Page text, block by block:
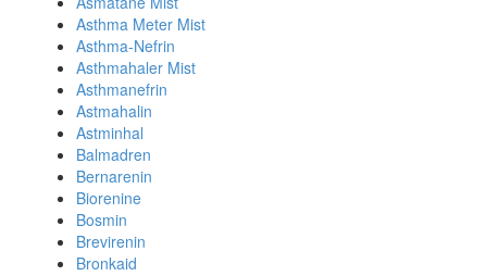
Asthma Meter Mist
Asthma-Nefrin
Asthmahaler Mist
Asthmanefrin
Astmahalin
Astminhal
Balmadren
Bernarenin
Biorenine
Bosmin
Brevirenin
Bronkaid